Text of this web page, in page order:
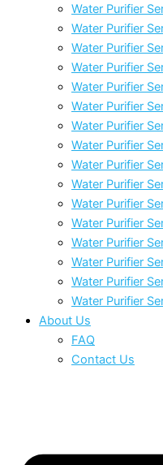
Water Purifier
Water Purifier
Water Purifier
Water Purifier
Water Purifier
Water Purifier
Water Purifier
Water Purifier
Water Purifier
Water Purifier
Water Purifier
Water Purifier
Water Purifier
Water Purifier
Water Purifier
Water Purifier
About Us
FAQ
Contact Us